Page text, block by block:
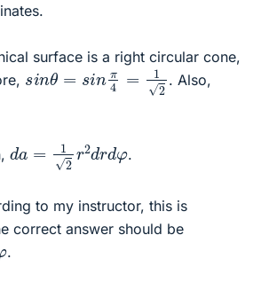
surface is a right circular cone,
in θ=si nπ4=1 . Also,
d r dr d φ .
to my instructor, this is
correct answer should be
.